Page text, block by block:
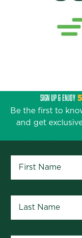
SIGN UP & ENJOY
Be the first to
and get